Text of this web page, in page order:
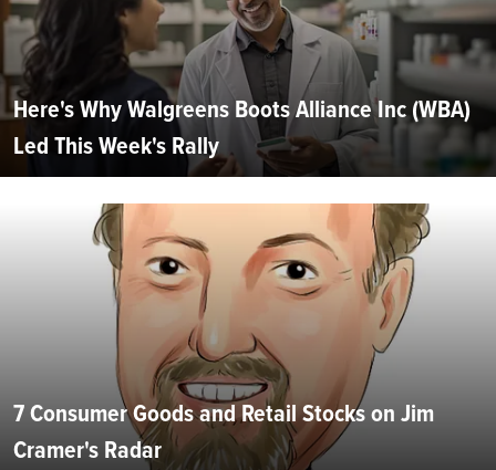
Here's Why Walgreens Boots Alliance Inc (WBA)
Led This Week's Rally
7 Consumer Goods and Retail Stocks on Jim
Cramer's Radar